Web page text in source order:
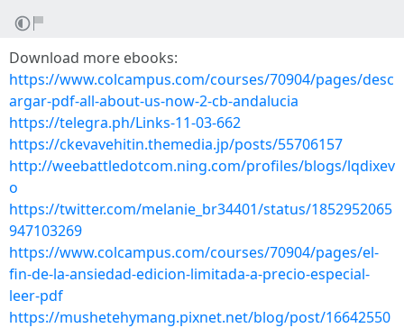
Download more ebooks:
https://www.colcampus.com/courses/70904/pages/desc
argar-pdf-all-about-us-now-2-cb-andalucia
https://telegra.ph/Links-11-03-662
https://ckevavehitin.themedia.jp/posts/55706157
http://weebattledotcom.ning.com/profiles/blogs/lqdixev
o
https://twitter.com/melanie_br34401/status/1852952065
947103269
https://www.colcampus.com/courses/70904/pages/el-
fin-de-la-ansiedad-edicion-limitada-a-precio-especial-
leer-pdf
https://mushetehymang.pixnet.net/blog/post/16642550